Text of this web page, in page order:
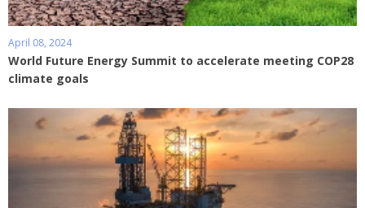
April 08, 2024
World Future Energy Summit to accelerate meeting COP28
climate goals